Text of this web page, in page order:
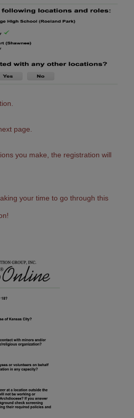
page.
you make, the registration will
your time to go through this